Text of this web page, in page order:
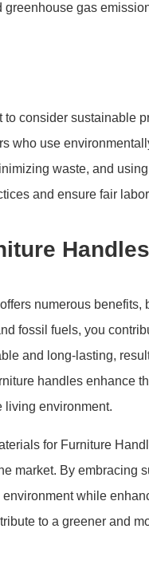
gas
consider sustainable
who use
waste, and
and ensure fair
Handles
numerous benefits,
fossil fuels, you
and long-lasting,
handles enhance
living environment.
for Furniture
market. By embracing
while
to a greener and